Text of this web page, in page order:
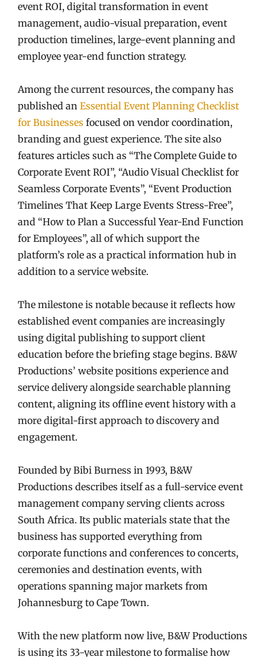
event ROI, digital transformation in event
management, audio-visual preparation, event
production timelines, large-event planning and
employee year-end function strategy.
Among the current resources, the company has
published an Essential Event Planning Checklist
for Businesses focused on vendor coordination,
branding and guest experience. The site also
features articles such as “The Complete Guide to
Corporate Event ROI”, “Audio Visual Checklist for
Seamless Corporate Events”, “Event Production
Timelines That Keep Large Events Stress-Free”,
and “How to Plan a Successful Year-End Function
for Employees”, all of which support the
platform’s role as a practical information hub in
addition to a service website.
The milestone is notable because it reflects how
established event companies are increasingly
using digital publishing to support client
education before the briefing stage begins. B&W
Productions’ website positions experience and
service delivery alongside searchable planning
content, aligning its offline event history with a
more digital-first approach to discovery and
engagement.
Founded by Bibi Burness in 1993, B&W
Productions describes itself as a full-service event
management company serving clients across
South Africa. Its public materials state that the
business has supported everything from
corporate functions and conferences to concerts,
ceremonies and destination events, with
operations spanning major markets from
Johannesburg to Cape Town.
With the new platform now live, B&W Productions
is using its 33-year milestone to formalise how